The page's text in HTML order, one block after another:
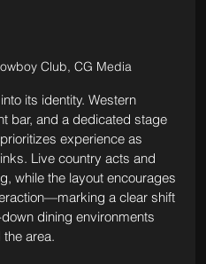
Club, CG Media
its identity. Western
bar, and a dedicated stage
experience as
Live country acts and
while the layout encourages
a clear shift
dining environments
area.